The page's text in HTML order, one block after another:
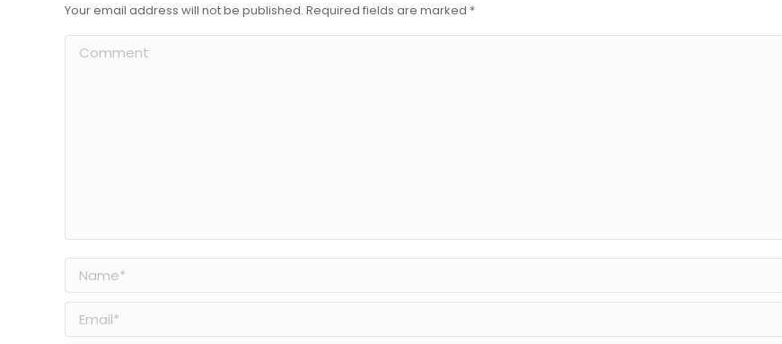
Your email address will not be published. Required fields are marked *
Comment
Name *
Email *